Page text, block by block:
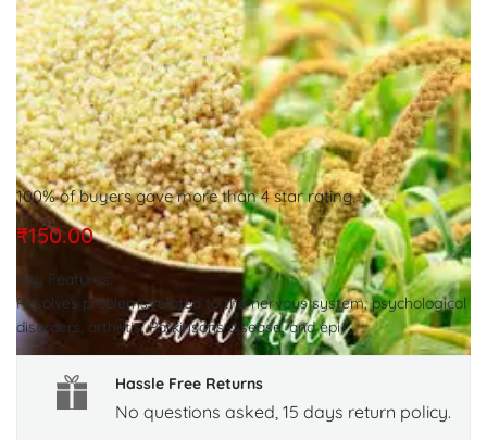
100% of buyers gave more than 4 star rating.
₹150.00
Key Features:
Resolves problems related to the nervous system, psychological
disorders, arthritis, Parkinsons disease, and epi
Hassle Free Returns
No questions asked, 15 days return policy.